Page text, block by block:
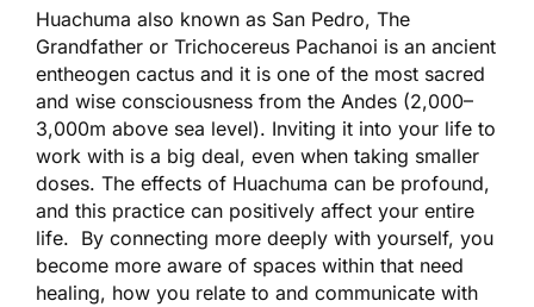
Huachuma also known as San Pedro, The
Grandfather or Trichocereus Pachanoi is an ancient
entheogen cactus and it is one of the most sacred
and wise consciousness from the Andes (2,000–
3,000m above sea level). Inviting it into your life to
work with is a big deal, even when taking smaller
doses. The effects of Huachuma can be profound,
and this practice can positively affect your entire
life. By connecting more deeply with yourself, you
become more aware of spaces within that need
healing, how you relate to and communicate with